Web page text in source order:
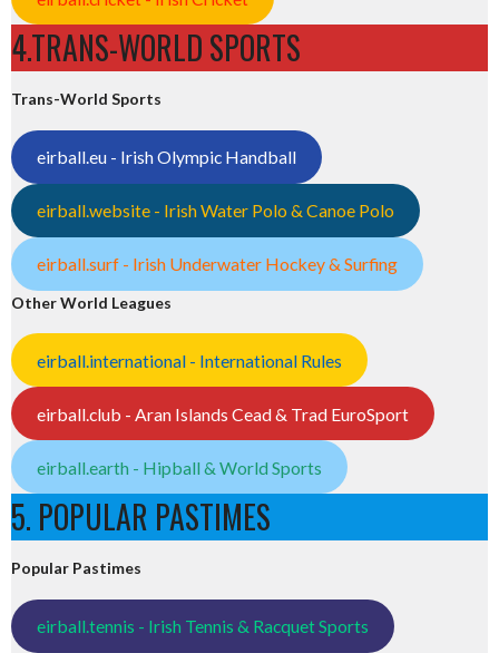
4.TRANS-WORLD SPORTS
Trans-World Sports
eirball.eu - Irish Olympic Handball
eirball.website - Irish Water Polo & Canoe Polo
eirball.surf - Irish Underwater Hockey & Surfing
Other World Leagues
eirball.international - International Rules
eirball.club - Aran Islands Cead & Trad EuroSport
eirball.earth - Hipball & World Sports
5. POPULAR PASTIMES
Popular Pastimes
eirball.tennis - Irish Tennis & Racquet Sports